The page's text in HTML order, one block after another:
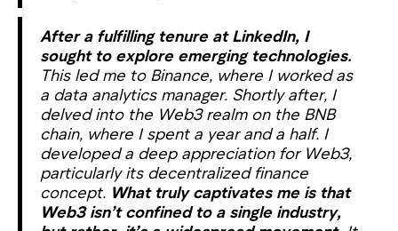
After a fulfilling tenure at LinkedIn, I
sought to explore emerging technologies.
This led me to Binance, where I worked as
a data analytics manager. Shortly after, I
delved into the Web3 realm on the BNB
chain, where I spent a year and a half. I
developed a deep appreciation for Web3,
particularly its decentralized finance
concept. What truly captivates me is that
Web3 isn’t confined to a single industry,